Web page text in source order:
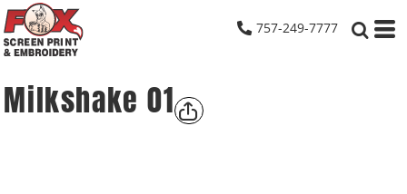
757-249-7777
Milkshake 01